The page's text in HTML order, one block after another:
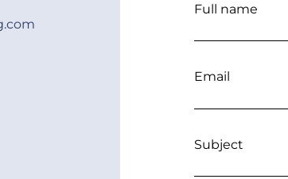
Full name
Email
Subject